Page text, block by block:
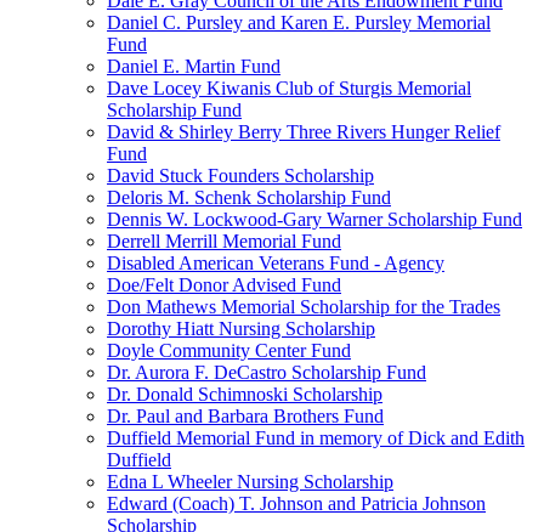
Daniel C. Pursley and Karen E. Pursley Memorial
Fund
Daniel E. Martin Fund
Dave Locey Kiwanis Club of Sturgis Memorial
Scholarship Fund
David & Shirley Berry Three Rivers Hunger Relief
Fund
David Stuck Founders Scholarship
Deloris M. Schenk Scholarship Fund
Dennis W. Lockwood-Gary Warner Scholarship Fund
Derrell Merrill Memorial Fund
Disabled American Veterans Fund - Agency
Doe/Felt Donor Advised Fund
Don Mathews Memorial Scholarship for the Trades
Dorothy Hiatt Nursing Scholarship
Doyle Community Center Fund
Dr. Aurora F. DeCastro Scholarship Fund
Dr. Donald Schimnoski Scholarship
Dr. Paul and Barbara Brothers Fund
Duffield Memorial Fund in memory of Dick and Edith
Duffield
Edna L Wheeler Nursing Scholarship
Edward (Coach) T. Johnson and Patricia Johnson
Scholarship